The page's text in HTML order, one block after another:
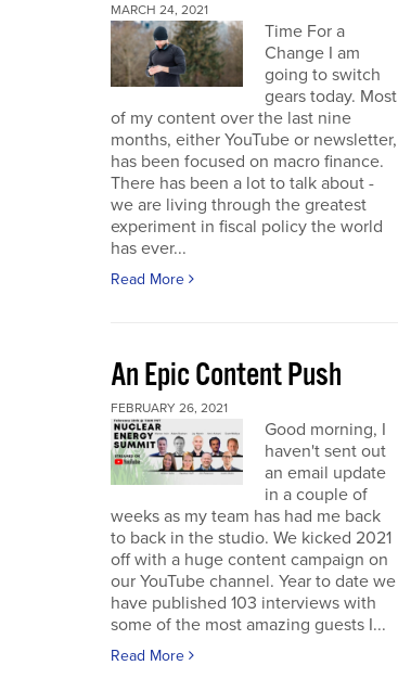
MARCH 24, 2021
Time For a
Change I am
going to switch
gears today. Most
of my content over the last nine
months, either YouTube or newsletter,
has been focused on macro finance.
There has been a lot to talk about -
we are living through the greatest
experiment in fiscal policy the world
has ever...
Read More
An Epic Content Push
FEBRUARY 26, 2021
Good morning, I
haven't sent out
an email update
in a couple of
weeks as my team has had me back
to back in the studio. We kicked 2021
off with a huge content campaign on
our YouTube channel. Year to date we
have published 103 interviews with
some of the most amazing guests I...
Read More